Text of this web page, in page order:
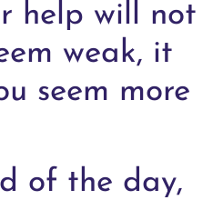
help will not
weak, it
seem more
of the day,